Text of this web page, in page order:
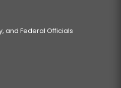
and Federal Officials